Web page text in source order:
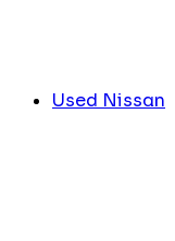
Used Nissan